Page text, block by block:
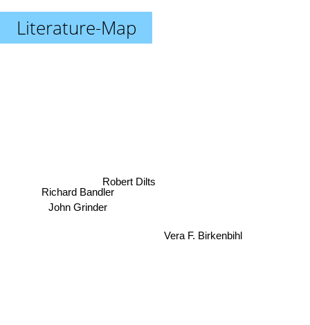
Literature-Map
Vera F. Birkenbihl
Robert Dilts
Richard Bandler
John Grinder